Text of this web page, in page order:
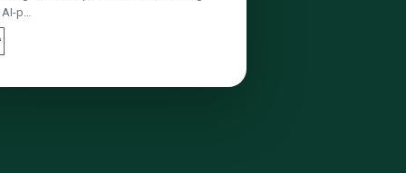
AI-p…